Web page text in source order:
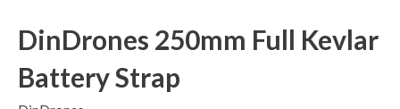
DinDrones 250mm Full Kevlar
Battery Strap